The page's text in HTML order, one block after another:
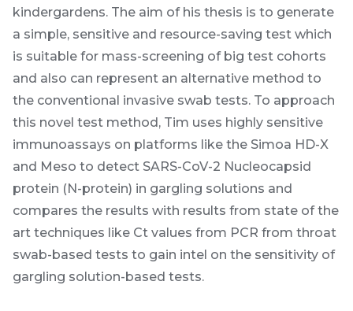
kindergardens. The aim of his thesis is to generate
a simple, sensitive and resource-saving test which
is suitable for mass-screening of big test cohorts
and also can represent an alternative method to
the conventional invasive swab tests. To approach
this novel test method, Tim uses highly sensitive
immunoassays on platforms like the Simoa HD-X
and Meso to detect SARS-CoV-2 Nucleocapsid
protein (N-protein) in gargling solutions and
compares the results with results from state of the
art techniques like Ct values from PCR from throat
swab-based tests to gain intel on the sensitivity of
gargling solution-based tests.